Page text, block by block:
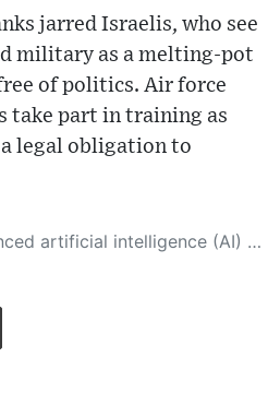
jarred Israelis, who see
military as a melting-pot
of politics. Air force
take part in training as
legal obligation to
performs rigorous fact-checking and verification, cleans up and balances biased or manipulated content, and presents a minimal factual summary that is just enough yet essential for you to function as an informed and educated citizen. Please keep in mind, however, that this system is an evolving technology, and as a result, the article may contain accidental inaccuracies or errors. We urge you to help us improve our site by reporting any inaccuracies you find using the "